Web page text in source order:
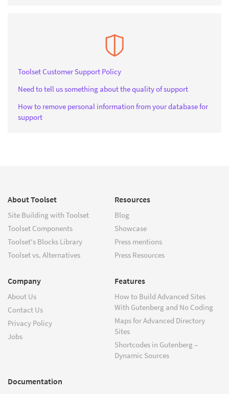
Toolset Customer Support Policy
Need to tell us something about the quality of support
How to remove personal information from your database for
support
About Toolset
Site Building with Toolset
Toolset Components
Toolset's Blocks Library
Toolset vs. Alternatives
Resources
Blog
Showcase
Press mentions
Press Resources
Company
About Us
Contact Us
Privacy Policy
Jobs
Features
How to Build Advanced Sites
With Gutenberg and No Coding
Maps for Advanced Directory
Sites
Shortcodes in Gutenberg –
Dynamic Sources
Documentation